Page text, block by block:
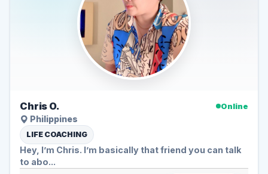
Chris O.
Online
Philippines
LIFE COACHING
Hey, I’m Chris. I’m basically that friend you can talk
to abo...